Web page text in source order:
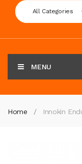
All Categories
MENU
Home Innokin